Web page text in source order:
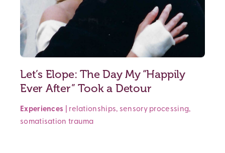
Let’s Elope: The Day My “Happily
Ever After” Took a Detour
Experiences relationships, sensory processing,
somatisation trauma